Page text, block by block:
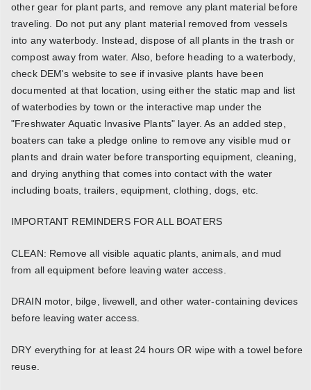
other gear for plant parts, and remove any plant material before
traveling. Do not put any plant material removed from vessels
into any waterbody. Instead, dispose of all plants in the trash or
compost away from water. Also, before heading to a waterbody,
check DEM's website to see if invasive plants have been
documented at that location, using either the static map and list
of waterbodies by town or the interactive map under the
"Freshwater Aquatic Invasive Plants" layer. As an added step,
boaters can take a pledge online to remove any visible mud or
plants and drain water before transporting equipment, cleaning,
and drying anything that comes into contact with the water
including boats, trailers, equipment, clothing, dogs, etc.
IMPORTANT REMINDERS FOR ALL BOATERS
CLEAN: Remove all visible aquatic plants, animals, and mud
from all equipment before leaving water access.
DRAIN motor, bilge, livewell, and other water-containing devices
before leaving water access.
DRY everything for at least 24 hours OR wipe with a towel before
reuse.